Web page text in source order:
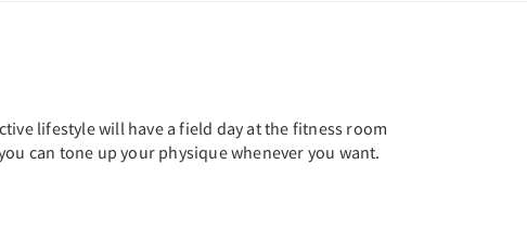
lifestyle will have a field day at the fitness room
can tone up your physique whenever you want.